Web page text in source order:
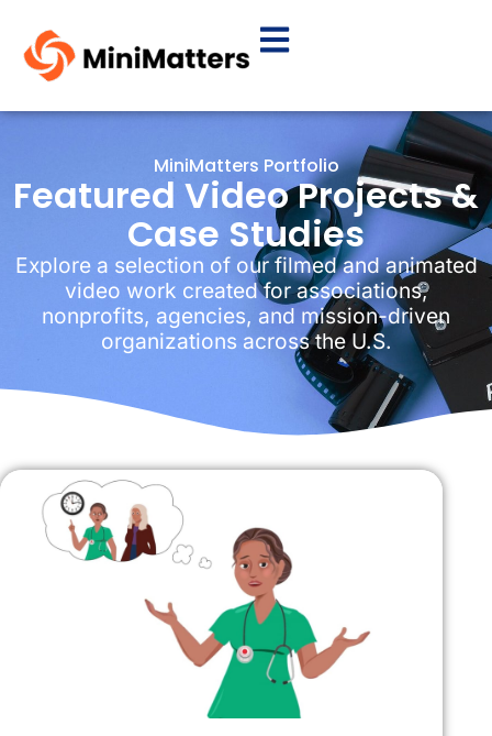
MiniMatters Portfolio
Featured Video Projects &
Case Studies
Explore a selection of our filmed and animated
video work created for associations,
nonprofits, agencies, and mission-driven
organizations across the U.S.